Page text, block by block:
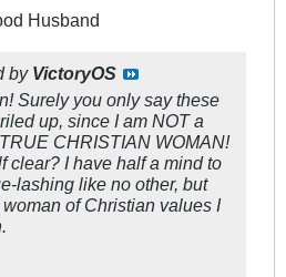
Husband
by VictoryOS
Surely you only say these
up, since I am NOT a
CHRISTIAN WOMAN!
clear? I have half a mind to
lashing like no other, but
of Christian values I